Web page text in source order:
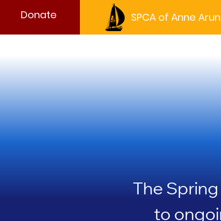
Donate SPCA of Anne
The
to